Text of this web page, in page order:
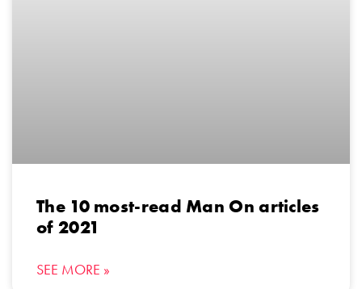
The 10 most-read Man On articles
of 2021
SEE MORE »